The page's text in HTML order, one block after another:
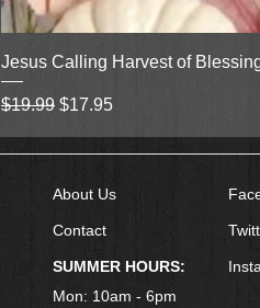
Jesus Calling Harvest of
Regular Price
$19.99 Sale Price
$17.95
About Us
Contact
SUMMER HOURS:
Mon: 10am - 6pm